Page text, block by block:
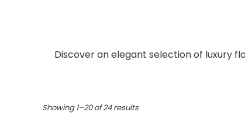
Discover an elegant selection of luxury
Showing 1–20 of 24 results